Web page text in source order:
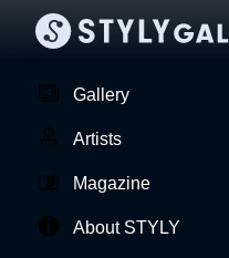
Gallery
Artists
Magazine
About STYLY